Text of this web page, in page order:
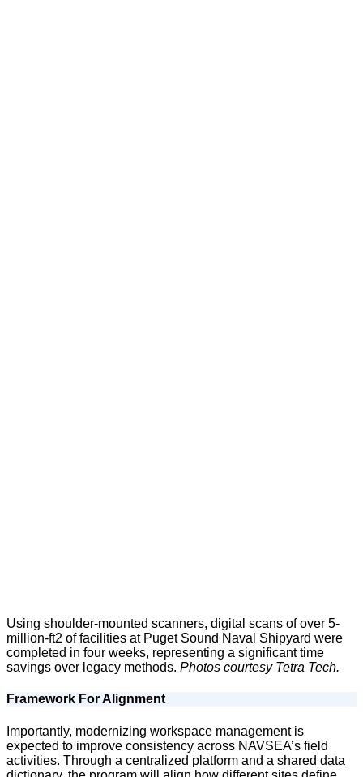
Using shoulder-mounted scanners, digital scans of over 5-
million-ft2 of facilities at Puget Sound Naval Shipyard were
completed in four weeks, representing a significant time
savings over legacy methods. Photos courtesy Tetra Tech.
Framework For Alignment
Importantly, modernizing workspace management is
expected to improve consistency across NAVSEA’s field
activities. Through a centralized platform and a shared data